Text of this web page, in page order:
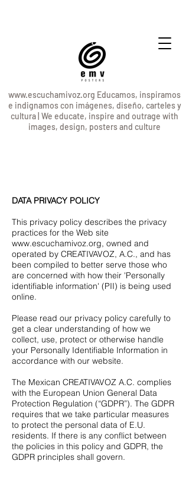
www.escuchamivoz.org Educamos, inspiramos
e indignamos con imágenes, diseño, carteles y
cultura | We educate, inspire and outrage with
images, design, posters and culture
DATA PRIVACY POLICY
This privacy policy describes the privacy
practices for the Web site
www.escuchamivoz.org, owned and
operated by CREATIVAVOZ, A.C., and has
been compiled to better serve those who
are concerned with how their 'Personally
identifiable information' (PII) is being used
online.
Please read our privacy policy carefully to
get a clear understanding of how we
collect, use, protect or otherwise handle
your Personally Identifiable Information in
accordance with our website.
The Mexican CREATIVAVOZ A.C. complies
with the European Union General Data
Protection Regulation (“GDPR”). The GDPR
requires that we take particular measures
to protect the personal data of E.U.
residents. If there is any conflict between
the policies in this policy and GDPR, the
GDPR principles shall govern.